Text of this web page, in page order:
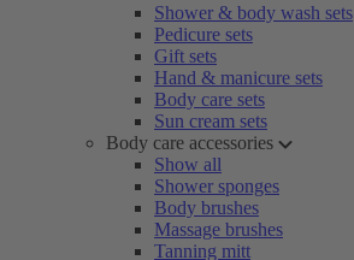
Shower & body wash sets
Pedicure sets
Gift sets
Hand & manicure sets
Body care sets
Sun cream sets
Body care accessories
Show all
Shower sponges
Body brushes
Massage brushes
Tanning mitt